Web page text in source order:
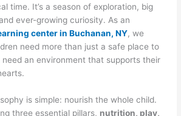
time. It’s a season of exploration, big
ever-growing curiosity. As an
center in Buchanan, NY, we
need more than just a safe place to
an environment that supports their
is simple: nourish the whole child.
three essential pillars, nutrition, play,